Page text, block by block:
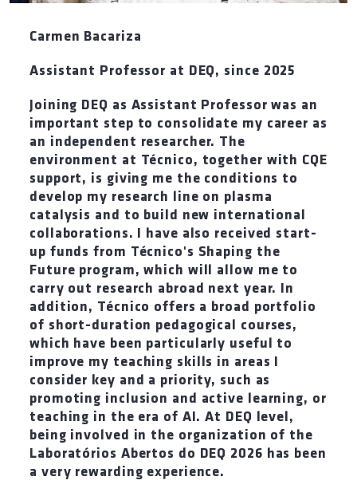
Carmen Bacariza
Assistant Professor at DEQ, since 2025
Joining DEQ as Assistant Professor was an
important step to consolidate my career as
an independent researcher. The
environment at Técnico, together with CQE
support, is giving me the conditions to
develop my research line on plasma
catalysis and to build new international
collaborations. I have also received start-
up funds from Técnico's Shaping the
Future program, which will allow me to
carry out research abroad next year. In
addition, Técnico offers a broad portfolio
of short-duration pedagogical courses,
which have been particularly useful to
improve my teaching skills in areas I
consider key and a priority, such as
promoting inclusion and active learning, or
teaching in the era of AI. At DEQ level,
being involved in the organization of the
Laboratórios Abertos do DEQ 2026 has been
a very rewarding experience.